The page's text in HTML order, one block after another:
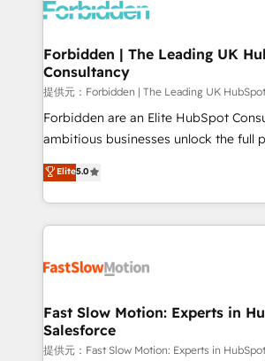
Dynamics..), VOIP (Aircall, Ringover,
Extensions (React), Serverless
Objects, thèmes HubL, agents IA &
Secteurs : Industrie, Distribution B2B,
B2B, Immobilier, Viticulture, Finance. 🚀 Nos livrables
: migration sécurisée, implémentation
HubSpot temps réel, formation équipes. 🏆
projets livrés. Accrédités HubSpot CRM
digitaweb.com
Forbidden | The Leading UK
Consultancy
提供元：Forbidden | The Leading UK
Forbidden are an Elite HubSpot
ambitious businesses unlock the full
HubSpot. Too many businesses invest in HubSpot
but never see the ROI they expected
adoption, messy data, and
getting in the way. That’s where we come in. We
design, implement, and optimise
services include: - Choosing the right HubSpot
package for your business - Full CRM, Marketing, and
Sales Hub implementations - Custom
Elite5.0
Fast Slow Motion: Experts in
Salesforce
提供元：Fast Slow Motion: Experts in